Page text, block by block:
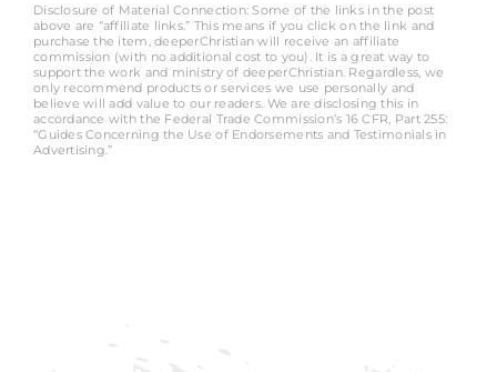
Disclosure of Material Connection: Some of the links in the post
above are “affiliate links.” This means if you click on the link and
purchase the item, deeperChristian will receive an affiliate
commission (with no additional cost to you). It is a great way to
support the work and ministry of deeperChristian. Regardless, we
only recommend products or services we use personally and
believe will add value to our readers. We are disclosing this in
accordance with the Federal Trade Commission’s 16 CFR, Part 255:
“Guides Concerning the Use of Endorsements and Testimonials in
Advertising.”